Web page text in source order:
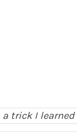
trick I learned